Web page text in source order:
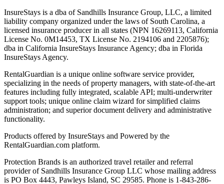
InsureStays is a dba of Sandhills Insurance Group, LLC, a limited
liability company organized under the laws of South Carolina, a
licensed insurance producer in all states (NPN 16269113, California
License No. 0M14453, TX License No. 2194106 and 2205876);
dba in California InsureStays Insurance Agency; dba in Florida
InsureStays Agency.
RentalGuardian is a unique online software service provider,
specializing in the needs of property managers, with state-of-the-art
features including fully integrated, scalable API; multi-underwriter
support tools; unique online claim wizard for simplified claims
administration; and superior document delivery and administrative
functionality.
Products offered by InsureStays and Powered by the
RentalGuardian.com platform.
Protection Brands is an authorized travel retailer and referral
provider of Sandhills Insurance Group LLC whose mailing address
is PO Box 4443, Pawleys Island, SC 29585. Phone is 1-843-286-